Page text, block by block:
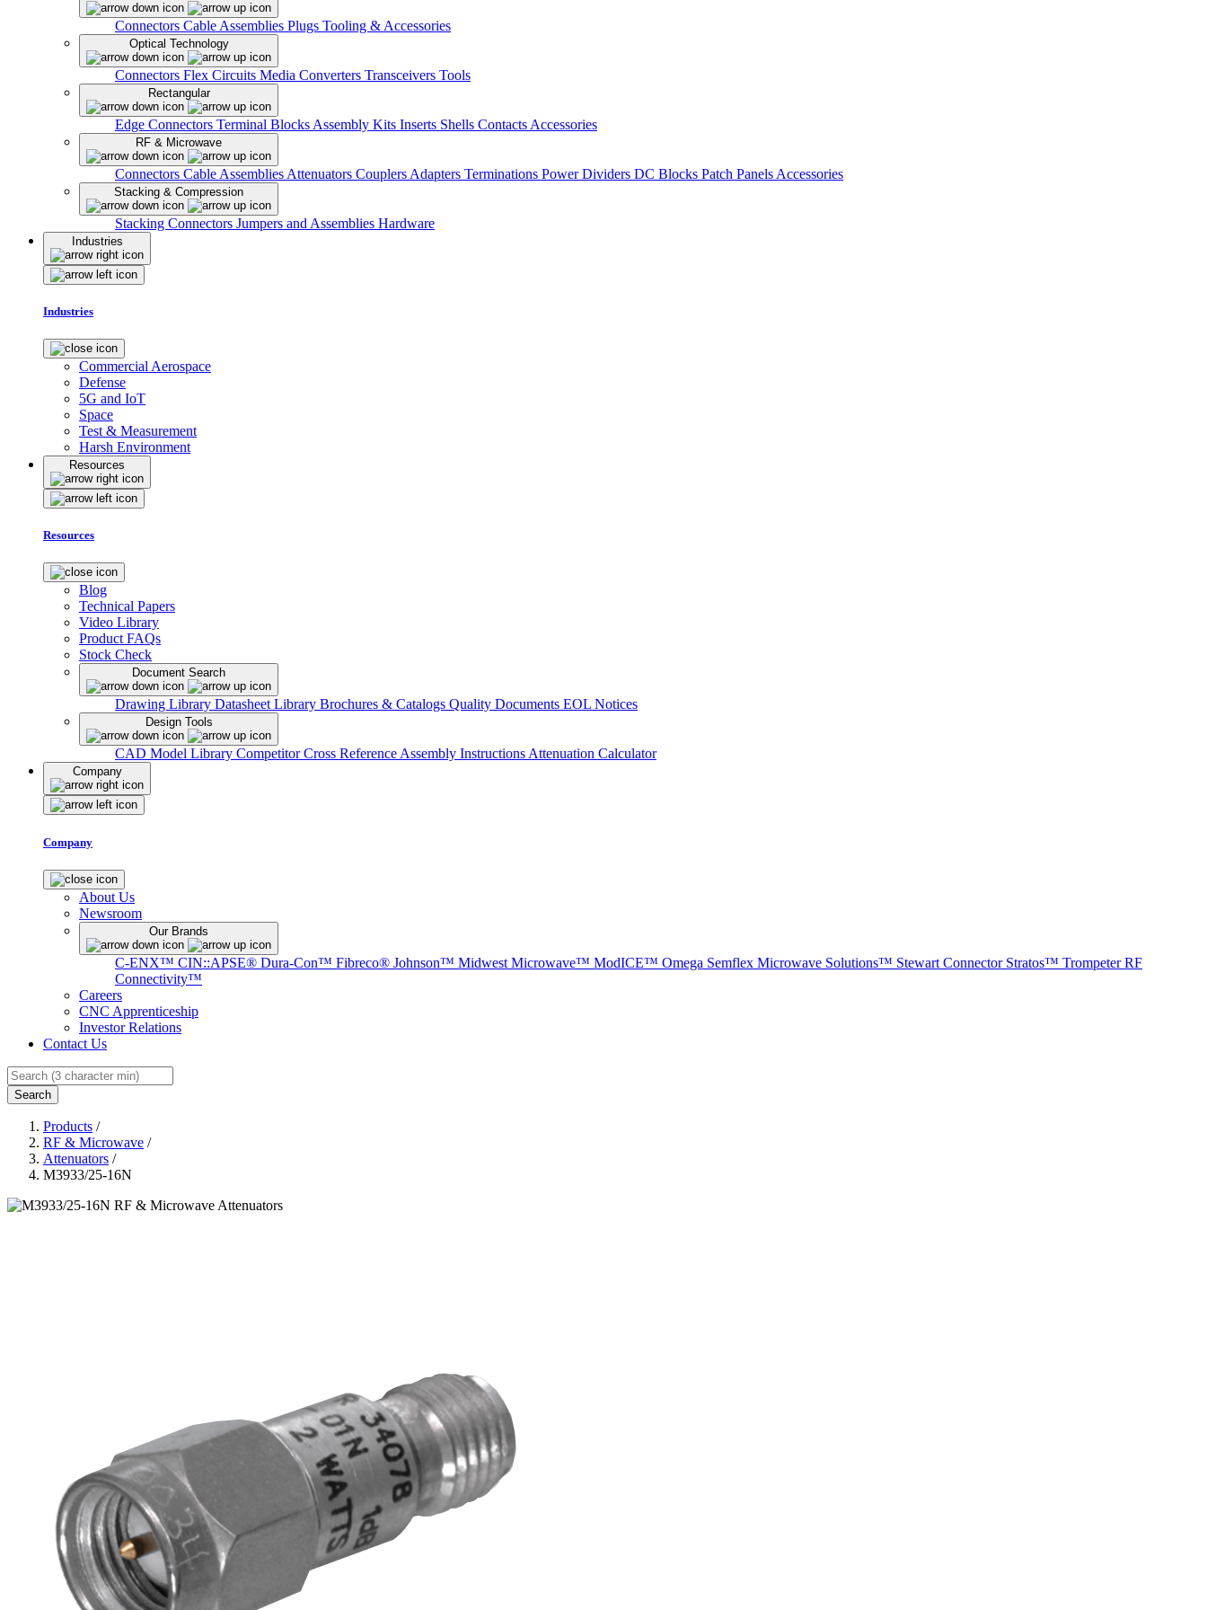
Connectors Cable Assemblies Plugs Tooling & Accessories
Optical Technology
Connectors Flex Circuits Media Converters Transceivers Tools
Rectangular
Edge Connectors Terminal Blocks Assembly Kits Inserts Shells Contacts Accessories
RF & Microwave
Connectors Cable Assemblies Attenuators Couplers Adapters Terminations Power Dividers DC Blocks Patch Panels Accessories
Stacking & Compression
Stacking Connectors Jumpers and Assemblies Hardware
Industries
Industries
Commercial Aerospace
Defense
5G and IoT
Space
Test & Measurement
Harsh Environment
Resources
Resources
Blog
Technical Papers
Video Library
Product FAQs
Stock Check
Document Search
Drawing Library Datasheet Library Brochures & Catalogs Quality Documents EOL Notices
Design Tools
CAD Model Library Competitor Cross Reference Assembly Instructions Attenuation Calculator
Company
Company
About Us
Newsroom
Our Brands
C-ENX™ CIN::APSE® Dura-Con™ Fibreco® Johnson™ Midwest Microwave™ ModICE™ Omega Semflex Microwave Solutions™ Stewart Connector Stratos™ Trompeter RF
Connectivity™
Careers
CNC Apprenticeship
Investor Relations
Contact Us
Search
Products /
RF & Microwave /
Attenuators /
M3933/25-16N